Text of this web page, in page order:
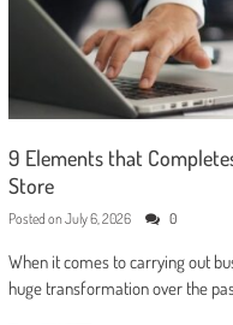
9 Elements that
Store
Posted on July 6, 2026 0
When it comes to carrying out
huge transformation over the